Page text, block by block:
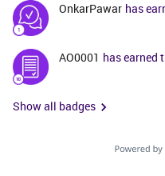
OnkarPawar has
AO0001 has earned
Show all badges